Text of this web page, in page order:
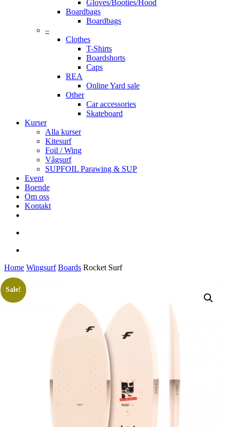
Gloves/Booties/Hood
Boardbags
Boardbags
–
Clothes
T-Shirts
Boardshorts
Caps
REA
Online Yard sale
Other
Car accessories
Skateboard
Kurser
Alla kurser
Kitesurf
Foil / Wing
Vågsurf
SUPFOIL Parawing & SUP
Event
Boende
Om oss
Kontakt
Home Wingsurf Boards Rocket Surf
Sale!